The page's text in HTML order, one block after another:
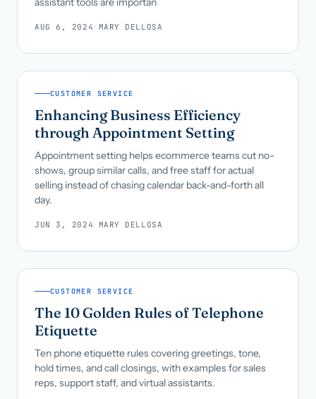
AUG 6, 2024 · MARY DELLOSA
CUSTOMER SERVICE
Enhancing Business Efficiency
through Appointment Setting
Appointment setting helps ecommerce teams cut no-
shows, group similar calls, and free staff for actual
selling instead of chasing calendar back-and-forth all
day.
JUN 3, 2024 · MARY DELLOSA
CUSTOMER SERVICE
The 10 Golden Rules of Telephone
Etiquette
Ten phone etiquette rules covering greetings, tone,
hold times, and call closings, with examples for sales
reps, support staff, and virtual assistants.